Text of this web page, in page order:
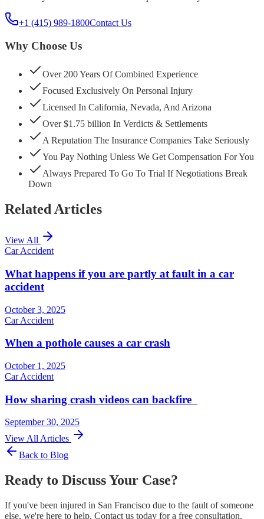
+1 (415) 989-1800Contact Us
Why Choose Us
Over 200 Years Of Combined Experience
Focused Exclusively On Personal Injury
Licensed In California, Nevada, And Arizona
Over $1.75 billion In Verdicts & Settlements
A Reputation The Insurance Companies Take Seriously
You Pay Nothing Unless We Get Compensation For You
Always Prepared To Go To Trial If Negotiations Break
Down
Related Articles
View All
Car Accident
What happens if you are partly at fault in a car
accident
October 3, 2025
Car Accident
When a pothole causes a car crash
October 1, 2025
Car Accident
How sharing crash videos can backfire
September 30, 2025
View All Articles
Back to Blog
Ready to Discuss Your Case?
If you've been injured in San Francisco due to the fault of someone
else, we're here to help. Contact us today for a free consultation.